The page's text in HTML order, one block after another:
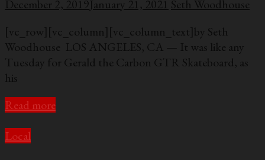
December 2, 2019January 21, 2021 Seth Woodhouse
[vc_row][vc_column][vc_column_text]by Seth
Woodhouse LOS ANGELES, CA — It was like any
Tuesday for Gerald the Carbon GTR Skateboard, as
his
Read more
Local